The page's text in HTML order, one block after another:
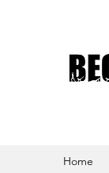
Home